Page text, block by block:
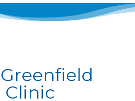
Clinic